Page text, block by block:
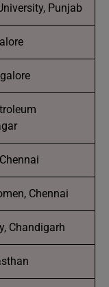
Punjab
Chennai
Chandigarh